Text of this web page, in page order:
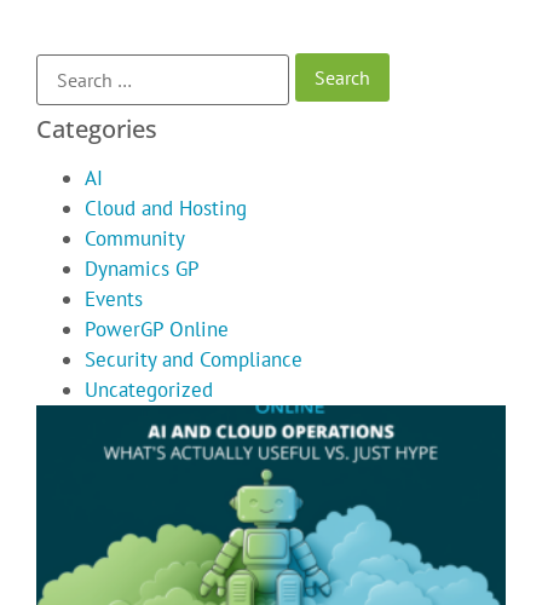
Categories
AI
Cloud and Hosting
Community
Dynamics GP
Events
PowerGP Online
Security and Compliance
Uncategorized